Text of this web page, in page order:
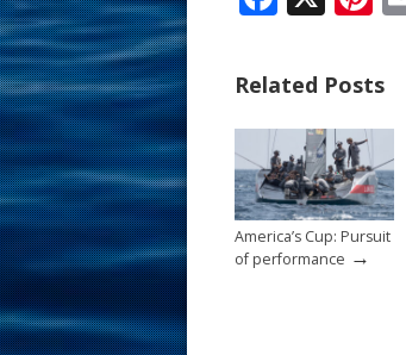
e
b
o
o
k
er
e
st
Related Posts
America’s Cup: Pursuit
of performance →